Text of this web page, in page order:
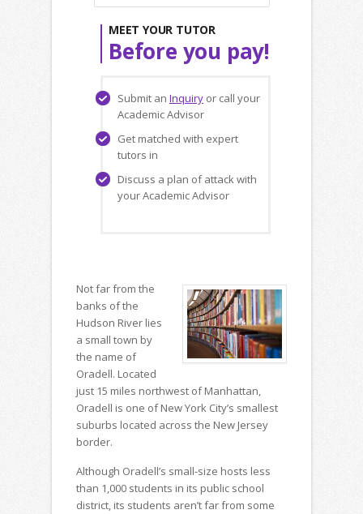
MEET YOUR TUTOR
Before you pay!
Submit an Inquiry or call your
Academic Advisor
Get matched with expert
tutors in
Discuss a plan of attack with
your Academic Advisor
Not far from the
banks of the
Hudson River lies
a small town by
the name of
Oradell. Located
just 15 miles northwest of Manhattan,
Oradell is one of New York City’s smallest
suburbs located across the New Jersey
border.
Although Oradell’s small-size hosts less
than 1,000 students in its public school
district, its students aren’t far from some